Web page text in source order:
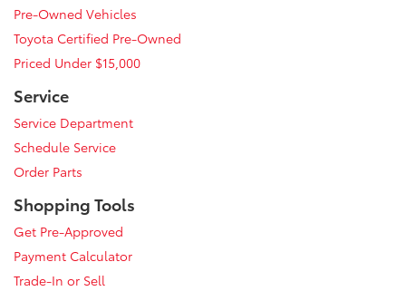
Pre-Owned Vehicles
Toyota Certified Pre-Owned
Priced Under $15,000
Service
Service Department
Schedule Service
Order Parts
Shopping Tools
Get Pre-Approved
Payment Calculator
Trade-In or Sell